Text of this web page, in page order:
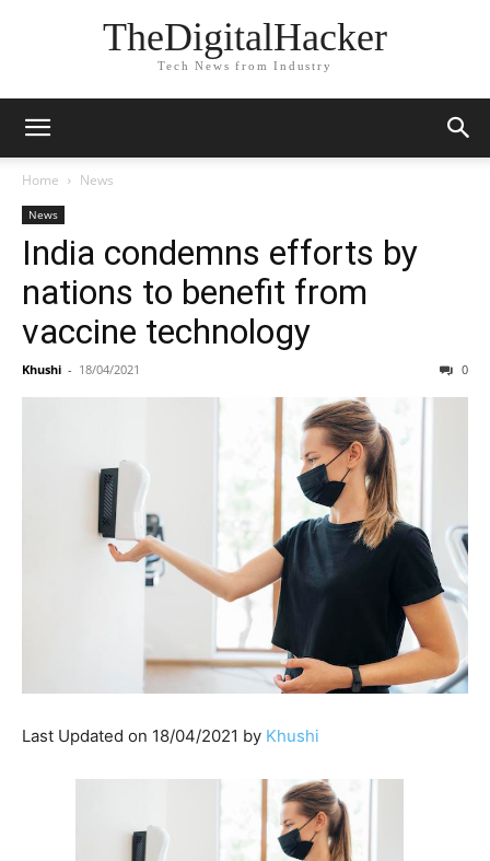
TheDigitalHacker
Tech News from Industry
Home News
News
India condemns efforts by
nations to benefit from
vaccine technology
Khushi - 18/04/2021 0
Last Updated on 18/04/2021 by Khushi